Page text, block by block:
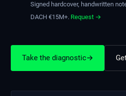
Signed hardcover, handwritten
DACH €15M+. Request →
Take the diagnostic→